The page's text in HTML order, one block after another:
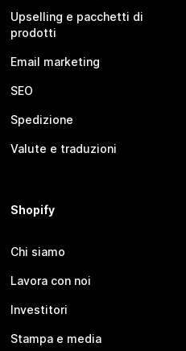
Upselling e pacchetti di
prodotti
Email marketing
SEO
Spedizione
Valute e traduzioni
Shopify
Chi siamo
Lavora con noi
Investitori
Stampa e media